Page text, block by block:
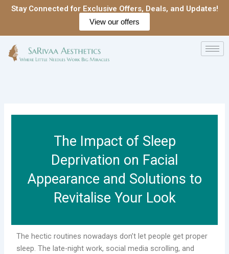
SkipStay Connected for Exclusive Offers, Deals, and Updates!
View our offers
The Impact of Sleep
Deprivation on Facial
Appearance and Solutions to
Revitalise Your Look
The hectic routines nowadays don’t let people get proper
sleep. The late-night work, social media scrolling, and